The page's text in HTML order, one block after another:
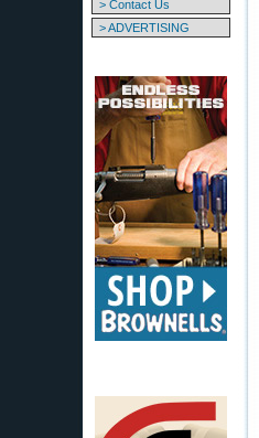
> Contact Us
> ADVERTISING